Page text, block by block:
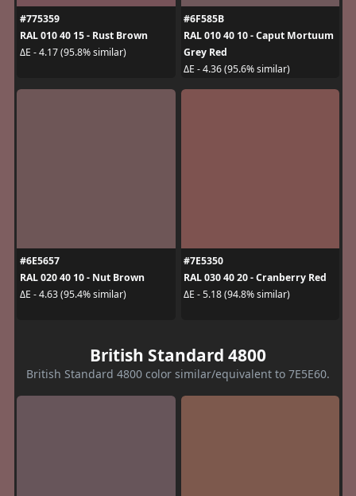
#775359
RAL 010 40 15 - Rust Brown
ΔE - 4.17 (95.8% similar)
#6F585B
RAL 010 40 10 - Caput Mortuum
Grey Red
ΔE - 4.36 (95.6% similar)
#6E5657
RAL 020 40 10 - Nut Brown
ΔE - 4.63 (95.4% similar)
#7E5350
RAL 030 40 20 - Cranberry Red
ΔE - 5.18 (94.8% similar)
British Standard 4800
British Standard 4800 color similar/equivalent to 7E5E60.